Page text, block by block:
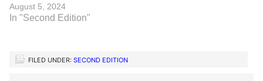
August 5, 2024
In "Second Edition"
FILED UNDER: SECOND EDITION